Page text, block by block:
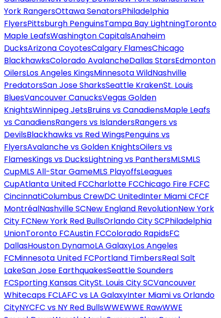
York RangersOttawa SenatorsPhiladelphia
FlyersPittsburgh PenguinsTampa Bay LightningToronto
Maple LeafsWashington CapitalsAnaheim
DucksArizona CoyotesCalgary FlamesChicago
BlackhawksColorado AvalancheDallas StarsEdmonton
OilersLos Angeles KingsMinnesota WildNashville
PredatorsSan Jose SharksSeattle KrakenSt. Louis
BluesVancouver CanucksVegas Golden
KnightsWinnipeg JetsBruins vs CanadiensMaple Leafs
vs CanadiensRangers vs IslandersRangers vs
DevilsBlackhawks vs Red WingsPenguins vs
FlyersAvalanche vs Golden KnightsOilers vs
FlamesKings vs DucksLightning vs PanthersMLSMLS
CupMLS All-Star GameMLS PlayoffsLeagues
CupAtlanta United FCCharlotte FCChicago Fire FCFC
CincinnatiColumbus CrewDC UnitedInter Miami CFCF
MontréalNashville SCNew England RevolutionNew York
City FCNew York Red BullsOrlando City SCPhiladelphia
UnionToronto FCAustin FCColorado RapidsFC
DallasHouston DynamoLA GalaxyLos Angeles
FCMinnesota United FCPortland TimbersReal Salt
LakeSan Jose EarthquakesSeattle Sounders
FCSporting Kansas CitySt. Louis City SCVancouver
Whitecaps FCLAFC vs LA GalaxyInter Miami vs Orlando
CityNYCFC vs NY Red BullsWWEWWE RawWWE